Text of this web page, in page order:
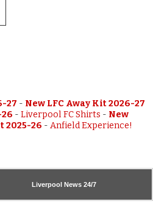
27 - New LFC Away Kit 2026-27
-Liverpool FC Shirts - New
2025-26 -Anfield Experience!
Liverpool News 24/7